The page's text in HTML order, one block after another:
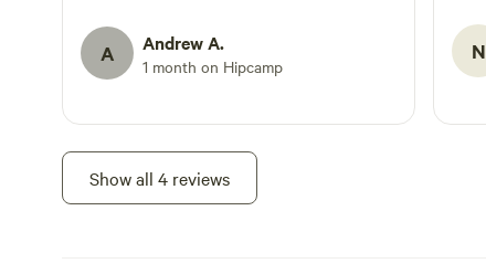
A Andrew A.
1 month on Hipcamp
thisN
Show all 4 reviews